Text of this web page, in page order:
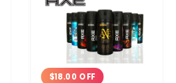
$18.00 OFF